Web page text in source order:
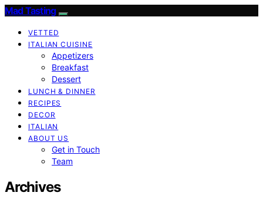
Mad Tasting
VETTED
ITALIAN CUISINE
Appetizers
Breakfast
Dessert
LUNCH & DINNER
RECIPES
DECOR
ITALIAN
ABOUT US
Get in Touch
Team
Archives